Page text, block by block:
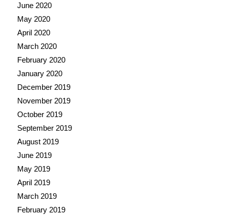
June 2020
May 2020
April 2020
March 2020
February 2020
January 2020
December 2019
November 2019
October 2019
September 2019
August 2019
June 2019
May 2019
April 2019
March 2019
February 2019